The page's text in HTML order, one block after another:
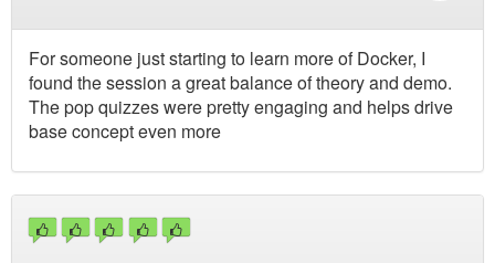
For someone just starting to learn more of Docker, I
found the session a great balance of theory and demo.
The pop quizzes were pretty engaging and helps drive
base concept even more